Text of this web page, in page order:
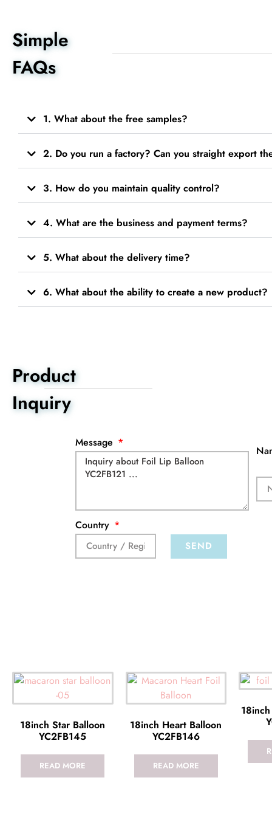
Simple
FAQs
1. What about the free samples?
2. Do you run a factory? Can you straight export
3. How do you maintain quality control?
4. What are the business and payment terms?
5. What about the delivery time?
6. What about the ability to create a new product?
Product
Inquiry
Message
Country
SEND
18inch Star Balloon
YC2FB145
READ MORE
18inch Heart Balloon
YC2FB146
READ MORE